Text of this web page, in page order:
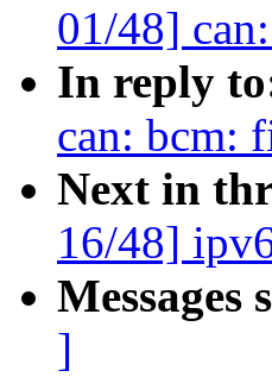
01/48]
In reply
can: bcm:
Next in
16/48]
Messages
]